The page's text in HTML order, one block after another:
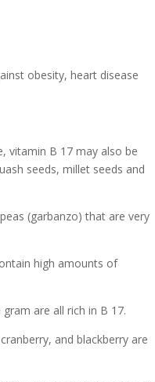
obesity, heart disease
vitamin B 17 may also be
seeds, millet seeds and
(garbanzo) that are very
high amounts of
are all rich in B 17.
and blackberry are